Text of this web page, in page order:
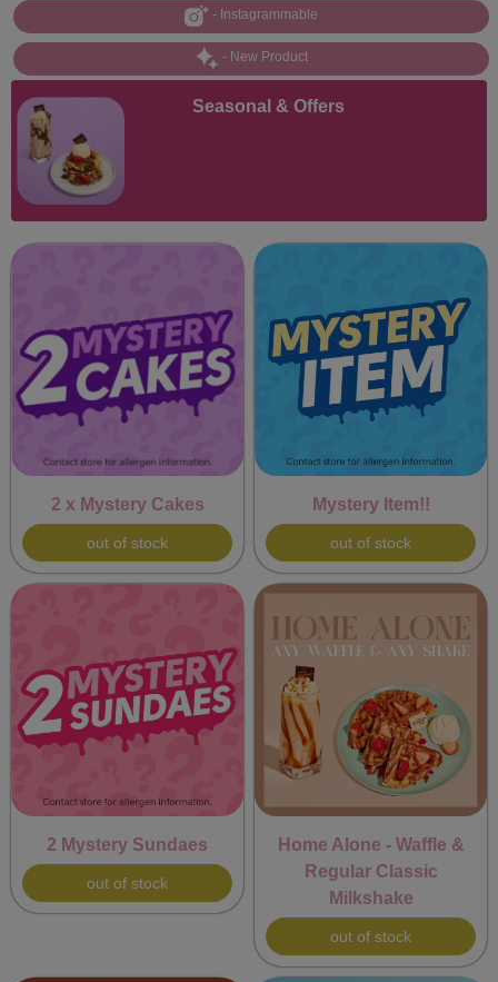
- Instagrammable
- New Product
Seasonal & Offers
2 x Mystery Cakes
out of stock
Mystery Item!!
out of stock
2 Mystery Sundaes
out of stock
Home Alone - Waffle &
Regular Classic
Milkshake
out of stock